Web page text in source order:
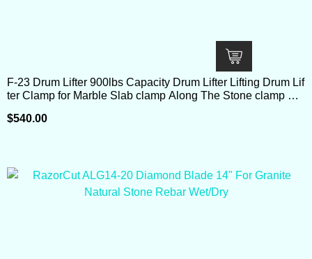
F-23 Drum Lifter 900lbs Capacity Drum Lifter Lifting Drum Lif
ter Clamp for Marble Slab clamp Along The Stone clamp Ro
$540.00